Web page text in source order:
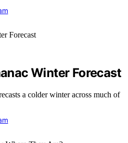
Winter Forecast
a colder winter across much of